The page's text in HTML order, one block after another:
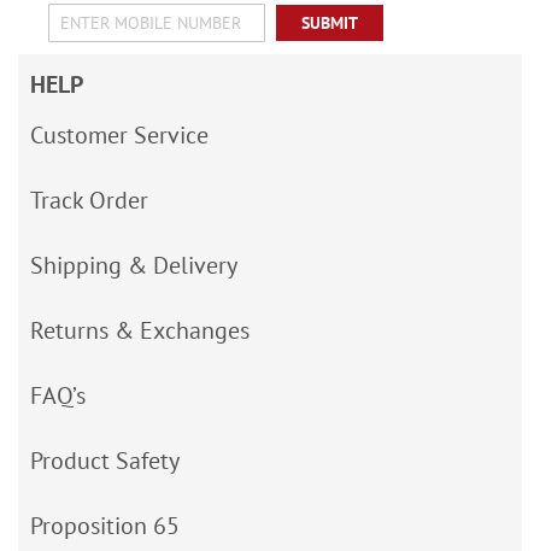
SUBMIT
HELP
Customer Service
Track Order
Shipping & Delivery
Returns & Exchanges
FAQ’s
Product Safety
Proposition 65